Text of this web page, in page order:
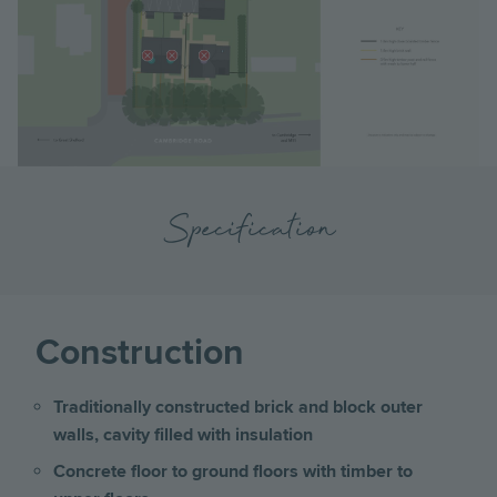
Specification
Construction
Traditionally constructed brick and block outer
walls, cavity filled with insulation
Concrete floor to ground floors with timber to